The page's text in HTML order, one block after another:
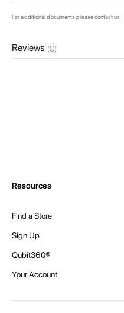
For additional documents pleasecontact us
Reviews (0)
Resources
Find a Store
Sign Up
Qubit360®
Your Account